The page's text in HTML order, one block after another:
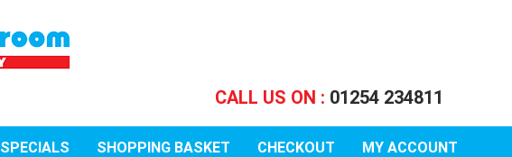
CALL US ON : 01254 234811
SPECIALS SHOPPING BASKET CHECKOUT MY ACCOUNT